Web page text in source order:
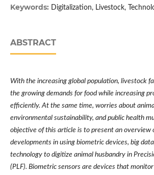
Keywords: Digitalization, Livestock,
ABSTRACT
With the increasing global population, livestock
the growing demands for food while increasing
efficiently. At the same time, worries about
environmental sustainability, and public health
objective of this article is to present an overview
developments in using biometric devices, big
technology to digitize animal husbandry in
(PLF). Biometric sensors are devices that